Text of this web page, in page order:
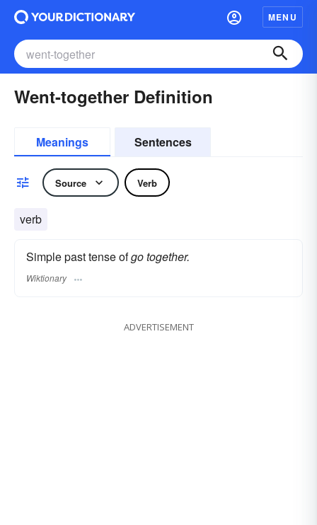
MENU
Went-together Definition
Meanings Sentences
Source Verb
verb
Simple past tense ofgo together.
Wiktionary
ADVERTISEMENT